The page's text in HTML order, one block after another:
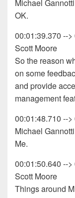
Michael Gannotti
OK.
00:01:39.370 --
Scott Moore
So the reason
on some
and provide
management
00:01:48.710 --
Michael Gannotti
Me.
00:01:50.640 --
Scott Moore
Things around